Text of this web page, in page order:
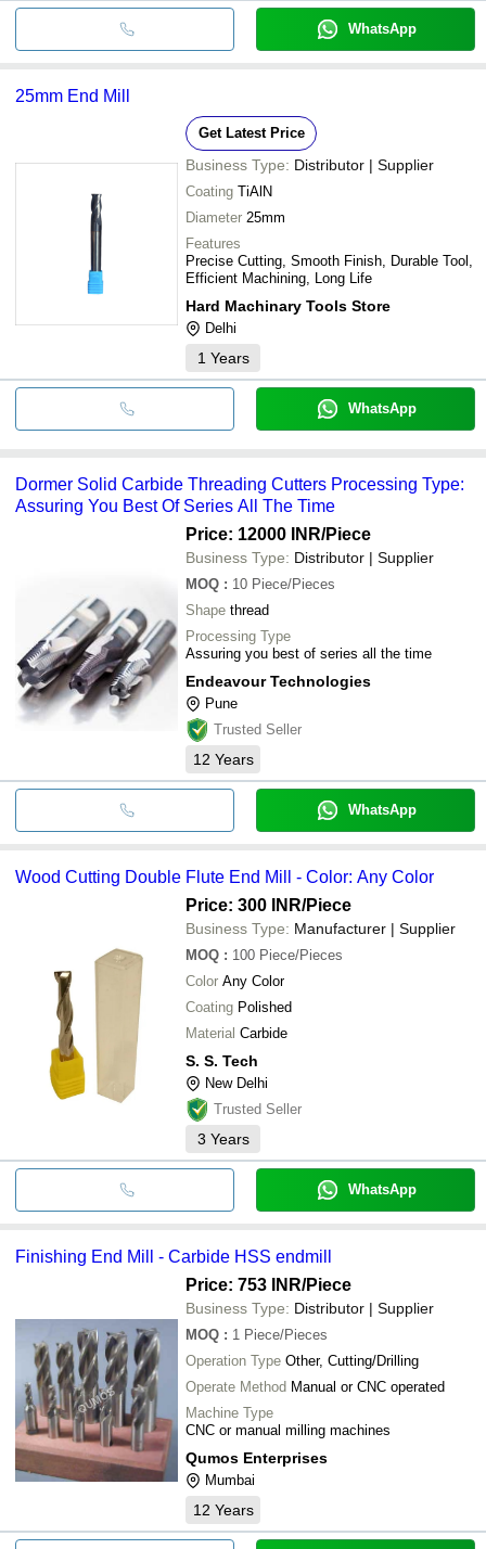
WhatsApp
25mm End Mill
Get Latest Price
Business Type: Distributor | Supplier
Coating TiAlN
Diameter 25mm
Features
Precise Cutting, Smooth Finish, Durable Tool,
Efficient Machining, Long Life
Hard Machinary Tools Store
Delhi
1 Years
WhatsApp
Dormer Solid Carbide Threading Cutters Processing Type:
Assuring You Best Of Series All The Time
Price: 12000 INR/Piece
Business Type: Distributor | Supplier
MOQ : 10 Piece/Pieces
Shape thread
Processing Type
Assuring you best of series all the time
Endeavour Technologies
Pune
Trusted Seller
12 Years
WhatsApp
Wood Cutting Double Flute End Mill - Color: Any Color
Price: 300 INR/Piece
Business Type: Manufacturer | Supplier
MOQ : 100 Piece/Pieces
Color Any Color
Coating Polished
Material Carbide
S. S. Tech
New Delhi
Trusted Seller
3 Years
WhatsApp
Finishing End Mill - Carbide HSS endmill
Price: 753 INR/Piece
Business Type: Distributor | Supplier
MOQ : 1 Piece/Pieces
Operation Type Other, Cutting/Drilling
Operate Method Manual or CNC operated
Machine Type
CNC or manual milling machines
Qumos Enterprises
Mumbai
12 Years